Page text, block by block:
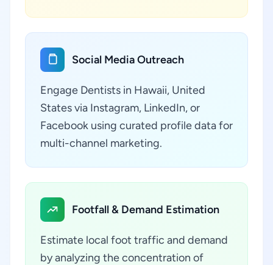
Social Media Outreach
Engage Dentists in Hawaii, United
States via Instagram, LinkedIn, or
Facebook using curated profile data for
multi-channel marketing.
Footfall & Demand Estimation
Estimate local foot traffic and demand
by analyzing the concentration of